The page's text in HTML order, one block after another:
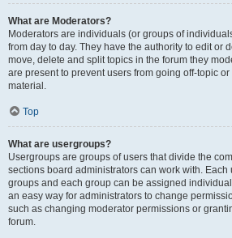
What are Moderators?
Moderators are individuals (or groups of
from day to day. They have the authority to edit or
move, delete and split topics in the forum they
are present to prevent users from going off-topic
material.
Top
What are usergroups?
Usergroups are groups of users that divide the
sections board administrators can work with. Each
groups and each group can be assigned
an easy way for administrators to change
such as changing moderator permissions or
forum.